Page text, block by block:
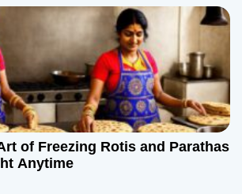
of Freezing Rotis and Parathas
Anytime